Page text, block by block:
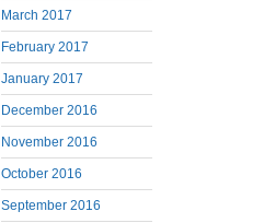
March 2017
February 2017
January 2017
December 2016
November 2016
October 2016
September 2016